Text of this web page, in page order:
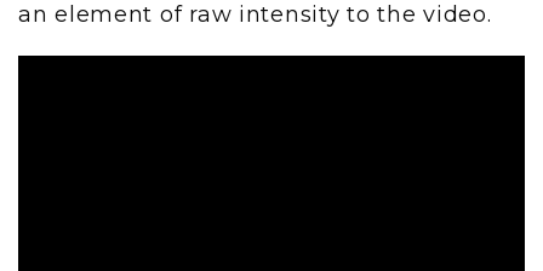
an element of raw intensity to the video.